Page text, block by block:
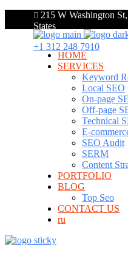
215 W Washington
States
+1 312 248 7910
HOME
SERVICES
Keyword
Local SEO
On-page
Off-page
Technical
E-
SEO Audit
SERM
Content
PORTFOLIO
BLOG
Top Seo
CONTACT US
ru